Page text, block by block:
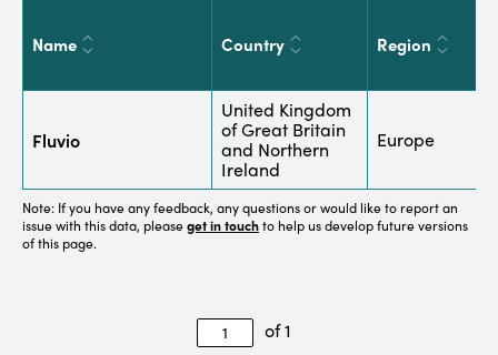
Name Country Region
Fluvio
United Kingdom
of Great Britain
and Northern
Ireland
Europe
Note: If you have any feedback, any questions or would like to report an
issue with this data, pleaseget in touchto help us develop future versions
of this page.
of 1